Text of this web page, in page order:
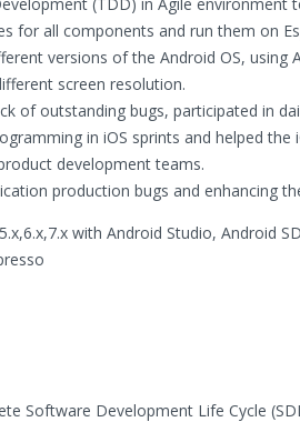
for all components and run them on
versions of the Android OS, using
screen resolution.
of outstanding bugs, participated in
in iOS sprints and helped the
development teams.
production bugs and enhancing
with Android Studio, Android
Software Development Life Cycle